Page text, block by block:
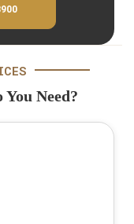
Need?